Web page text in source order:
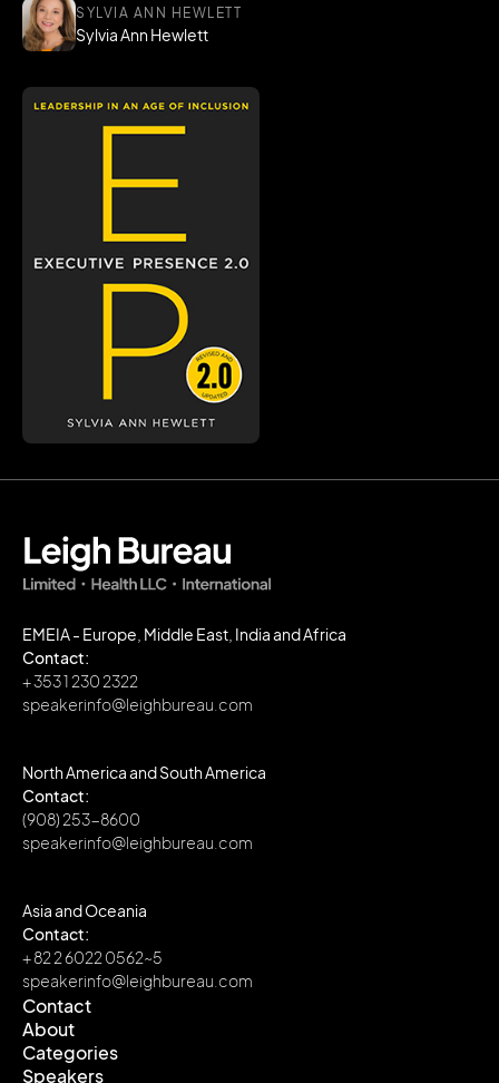
SYLVIA ANN HEWLETT
Sylvia Ann Hewlett
EMEIA - Europe, Middle East, India and Africa
Contact:
+ 353 1 230 2322
speakerinfo@leighbureau.com
North America and South America
Contact:
(908) 253-8600
speakerinfo@leighbureau.com
Asia and Oceania
Contact:
+ 82 2 6022 0562~5
speakerinfo@leighbureau.com
Contact
Contact
About
About
Categories
Speakers